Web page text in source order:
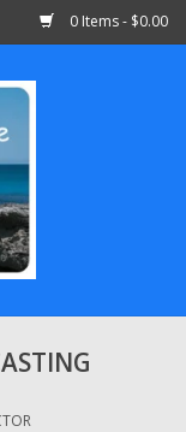
0 Items - $0.00